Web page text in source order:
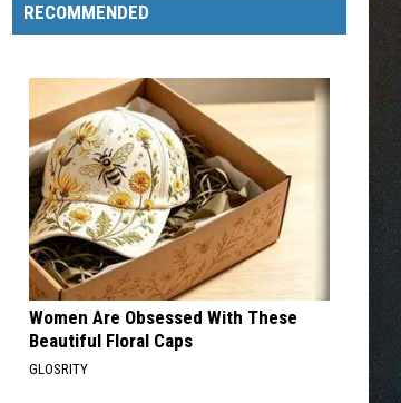
Site
RECOMMENDED
Women Are Obsessed With These
Beautiful Floral Caps
GLOSRITY